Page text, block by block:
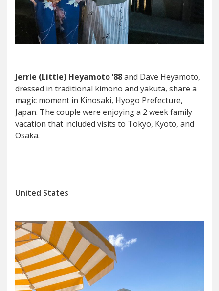
Jerrie (Little) Heyamoto ’88and Dave Heyamoto,
dressed in traditional kimono and yakuta, share a
magic moment in Kinosaki, Hyogo Prefecture,
Japan. The couple were enjoying a 2 week family
vacation that included visits to Tokyo, Kyoto, and
Osaka.
United States